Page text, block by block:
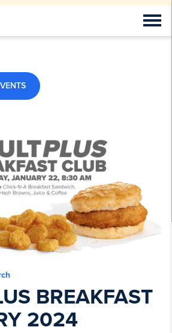
BREAKFAST
2024